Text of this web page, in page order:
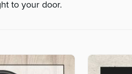
to your door.